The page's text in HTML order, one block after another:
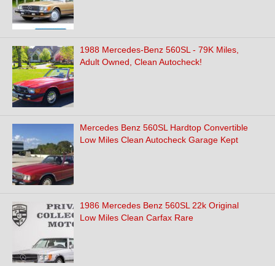
1988 Mercedes-Benz 560SL - 79K Miles,
Adult Owned, Clean Autocheck!
Mercedes Benz 560SL Hardtop Convertible
Low Miles Clean Autocheck Garage Kept
1986 Mercedes Benz 560SL 22k Original
Low Miles Clean Carfax Rare